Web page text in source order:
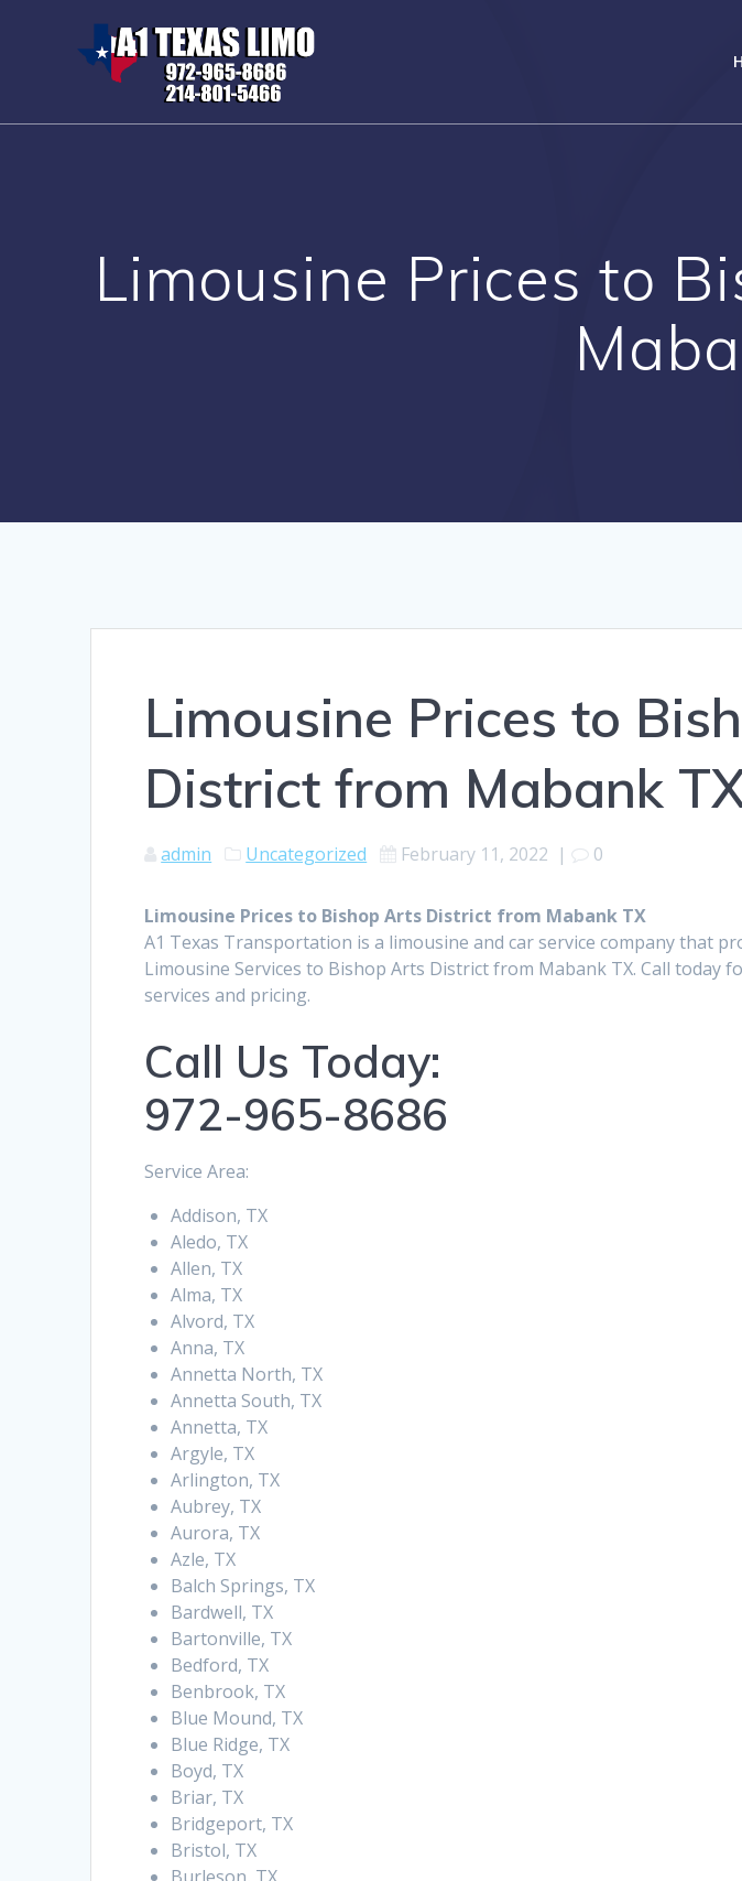
Limousine Prices to
Limousine Prices to
District from Mabank
admin Uncategorized February 11, 2022 | 0
Limousine Prices to Bishop Arts District from Mabank TX
A1 Texas Transportation is a limousine and car service company that
Limousine Services to Bishop Arts District from Mabank TX. Call
services and pricing.
Call Us Today:
972-965-8686
Service Area:
Addison, TX
Aledo, TX
Allen, TX
Alma, TX
Alvord, TX
Anna, TX
Annetta North, TX
Annetta South, TX
Annetta, TX
Argyle, TX
Arlington, TX
Aubrey, TX
Aurora, TX
Azle, TX
Balch Springs, TX
Bardwell, TX
Bartonville, TX
Bedford, TX
Benbrook, TX
Blue Mound, TX
Blue Ridge, TX
Boyd, TX
Briar, TX
Bridgeport, TX
Bristol, TX